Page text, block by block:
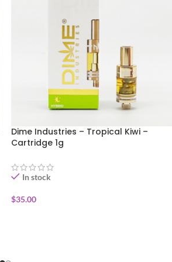
Dime Industries – Tropical Kiwi –
Cartridge 1g
In stock
$35.00